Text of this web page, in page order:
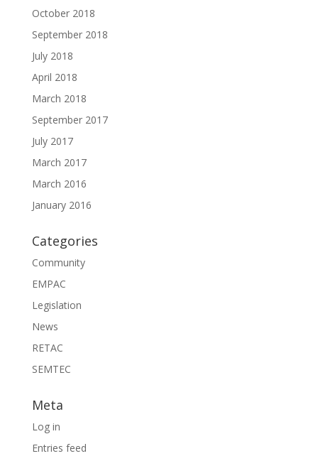
October 2018
September 2018
July 2018
April 2018
March 2018
September 2017
July 2017
March 2017
March 2016
January 2016
Categories
Community
EMPAC
Legislation
News
RETAC
SEMTEC
Meta
Log in
Entries feed